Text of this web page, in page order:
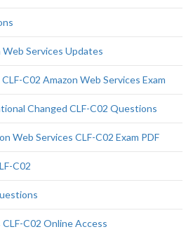
Web Services Updates
C02 Amazon Web Services Exam
Changed CLF-C02 Questions
Web Services CLF-C02 Exam PDF
C02
C02 Online Access